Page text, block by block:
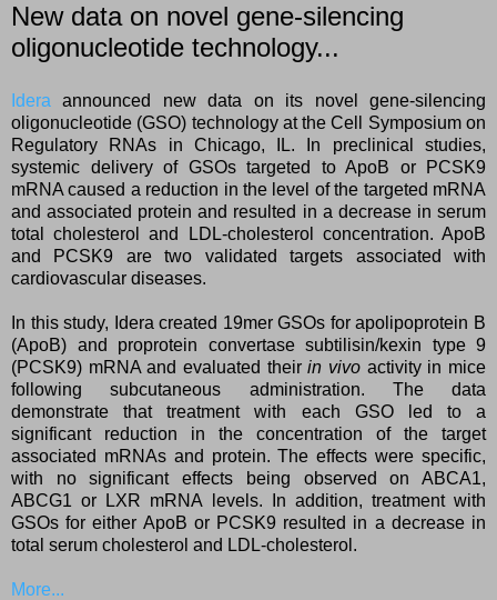
New data on novel gene-silencing
oligonucleotide technology...
Idera announced new data on its novel gene-silencing
oligonucleotide (GSO) technology at the Cell Symposium on
Regulatory RNAs in Chicago, IL. In preclinical studies,
systemic delivery of GSOs targeted to ApoB or PCSK9
mRNA caused a reduction in the level of the targeted mRNA
and associated protein and resulted in a decrease in serum
total cholesterol and LDL-cholesterol concentration. ApoB
and PCSK9 are two validated targets associated with
cardiovascular diseases.
In this study, Idera created 19mer GSOs for apolipoprotein B
(ApoB) and proprotein convertase subtilisin/kexin type 9
(PCSK9) mRNA and evaluated theirin vivo activity in mice
following subcutaneous administration. The data
demonstrate that treatment with each GSO led to a
significant reduction in the concentration of the target
associated mRNAs and protein. The effects were specific,
with no significant effects being observed on ABCA1,
ABCG1 or LXR mRNA levels. In addition, treatment with
GSOs for either ApoB or PCSK9 resulted in a decrease in
total serum cholesterol and LDL-cholesterol.
More...